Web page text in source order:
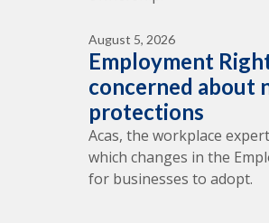
August 5, 2026
Employment
concerned about
protections
Acas, the workplace
which changes in the
for businesses to adopt.